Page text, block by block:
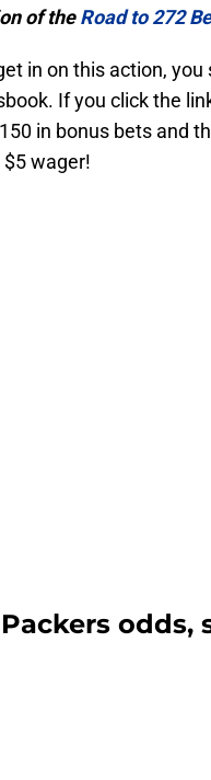
of theRoad to 272
in on this action,
If you click the
in bonus bets and
wager!
Packers